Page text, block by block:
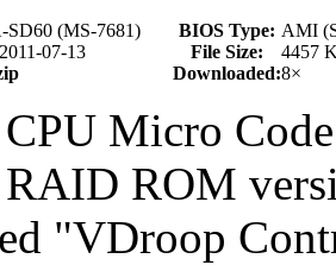
SD60 (MS-7681) BIOS Type: AMI
07-13 File Size:
4457
Downloaded:8×
Micro Code
RAID ROM
"VDroop